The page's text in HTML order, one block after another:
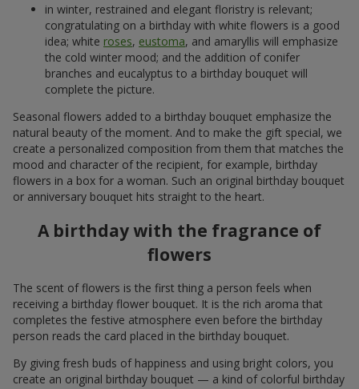
in winter, restrained and elegant floristry is relevant;
congratulating on a birthday with white flowers is a good
idea; white roses, eustoma, and amaryllis will emphasize
the cold winter mood; and the addition of conifer
branches and eucalyptus to a birthday bouquet will
complete the picture.
Seasonal flowers added to a birthday bouquet emphasize the
natural beauty of the moment. And to make the gift special, we
create a personalized composition from them that matches the
mood and character of the recipient, for example, birthday
flowers in a box for a woman. Such an original birthday bouquet
or anniversary bouquet hits straight to the heart.
A birthday with the fragrance of
flowers
The scent of flowers is the first thing a person feels when
receiving a birthday flower bouquet. It is the rich aroma that
completes the festive atmosphere even before the birthday
person reads the card placed in the birthday bouquet.
By giving fresh buds of happiness and using bright colors, you
create an original birthday bouquet — a kind of colorful birthday